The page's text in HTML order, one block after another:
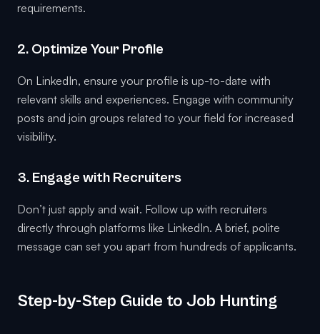
requirements.
2. Optimize Your Profile
On LinkedIn, ensure your profile is up-to-date with
relevant skills and experiences. Engage with community
posts and join groups related to your field for increased
visibility.
3. Engage with Recruiters
Don’t just apply and wait. Follow up with recruiters
directly through platforms like LinkedIn. A brief, polite
message can set you apart from hundreds of applicants.
Step-by-Step Guide to Job Hunting